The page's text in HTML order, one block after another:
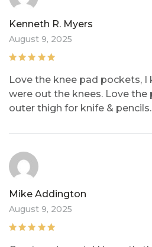
Kenneth R. Myers
August 9, 2025
out of
Love the knee pad pockets, I
were out the knees. Love
outer thigh for knife &
Mike Addington
August 9, 2025